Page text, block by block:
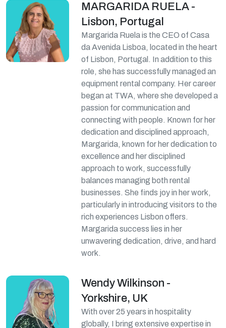
MARGARIDA RUELA -
Lisbon, Portugal
Margarida Ruela is the CEO of Casa
da Avenida Lisboa, located in the heart
of Lisbon, Portugal. In addition to this
role, she has successfully managed an
equipment rental company. Her career
began at TWA, where she developed a
passion for communication and
connecting with people. Known for her
dedication and disciplined approach,
Margarida, known for her dedication to
excellence and her disciplined
approach to work, successfully
balances managing both rental
businesses. She finds joy in her work,
particularly in introducing visitors to the
rich experiences Lisbon offers.
Margarida success lies in her
unwavering dedication, drive, and hard
work.
Wendy Wilkinson -
Yorkshire, UK
With over 25 years in hospitality
globally, I bring extensive expertise in